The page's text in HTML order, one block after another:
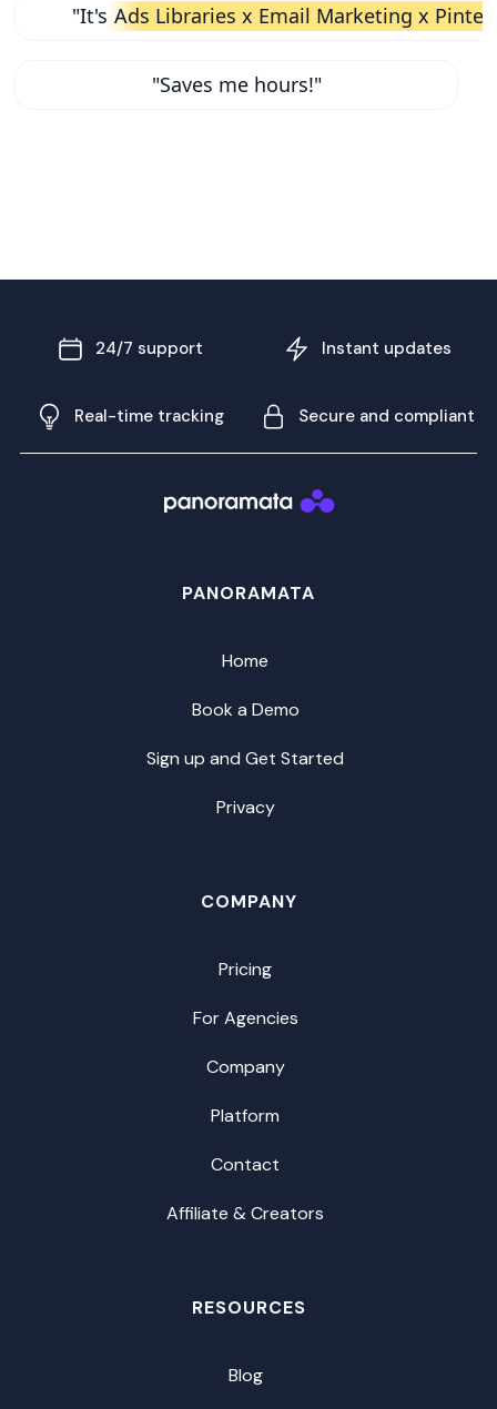
"It's Ads Libraries x Email Marketing x
"Saves me hours!"
24/7 support Instant updates
Real-time tracking Secure and compliant
PANORAMATA
Home
Book a Demo
Sign up and Get Started
Privacy
COMPANY
Pricing
For Agencies
Company
Platform
Contact
Affiliate & Creators
RESOURCES
Blog